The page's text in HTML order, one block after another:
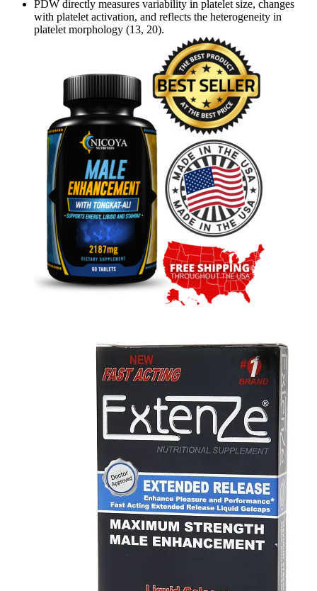
PDW directly measures variability in platelet size, changes
with platelet activation, and reflects the heterogeneity in
platelet morphology (13, 20).